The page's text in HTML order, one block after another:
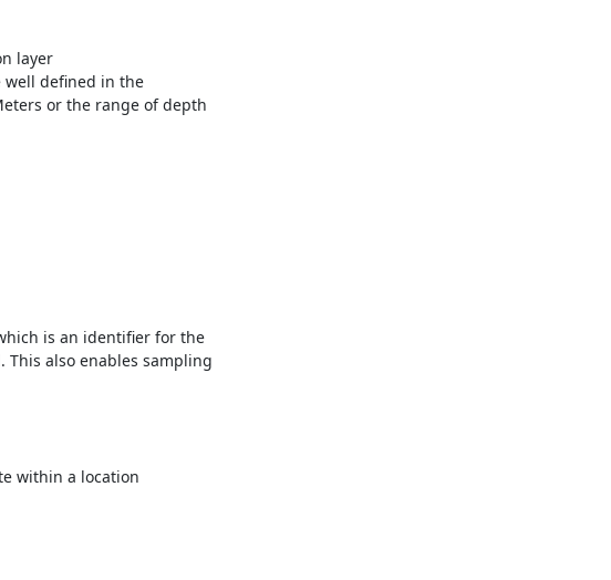
layer
well defined in the
or the range of depth
is an identifier for the
also enables sampling
within a location